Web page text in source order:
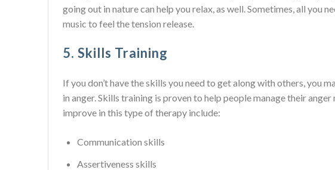
going out in nature can help you relax, as well. Sometimes, all you
music to feel the tension release.
5. Skills Training
If you don’t have the skills you need to get along with others, you
in anger. Skills training is proven to help people manage their
improve in this type of therapy include:
Communication skills
Assertiveness skills